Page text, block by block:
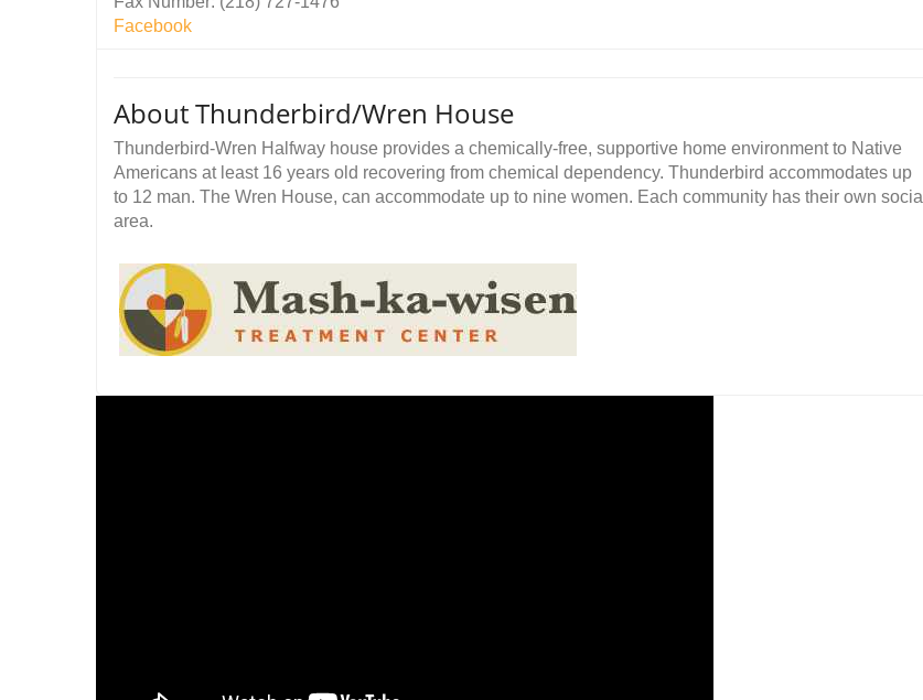
Facebook
About Thunderbird/Wren House
Thunderbird-Wren Halfway house provides a chemically-free, supportive home environment to Native
Americans at least 16 years old recovering from chemical dependency. Thunderbird accommodates up
to 12 man. The Wren House, can accommodate up to nine women. Each community has their own social
area.